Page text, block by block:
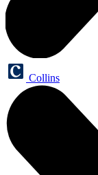
Collins